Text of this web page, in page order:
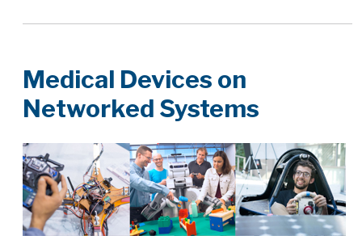
Medical Devices on
Networked Systems